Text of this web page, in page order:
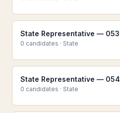
State Representative — 053
0 candidates · State
State Representative — 054
0 candidates · State